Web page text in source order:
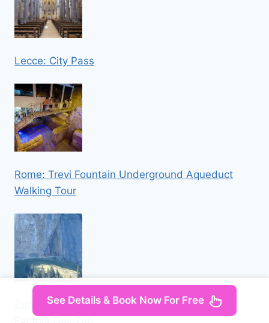
Lecce: City Pass
Rome: Trevi Fountain Underground Aqueduct
Walking Tour
Zurich: Appenzell Mountains, Lake & Cheese
See Details & Book Now For Free